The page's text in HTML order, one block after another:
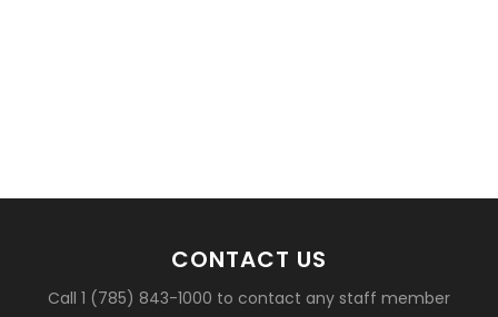
CONTACT US
Call 1 (785) 843-1000 to contact any staff member